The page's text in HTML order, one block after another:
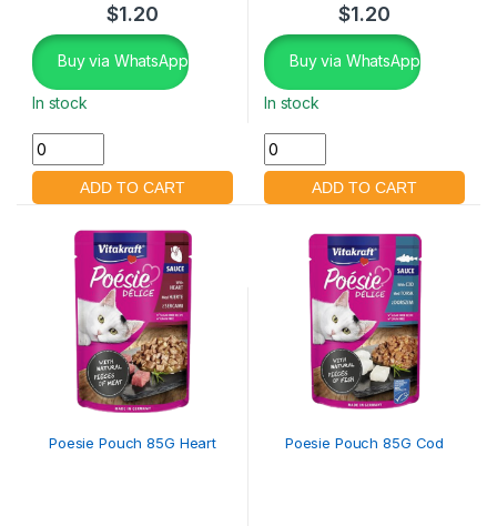
$1.20
Buy via WhatsApp
In stock
$1.20
Buy via WhatsApp
In stock
Poesie Pouch 85G Heart Poesie Pouch 85G Cod